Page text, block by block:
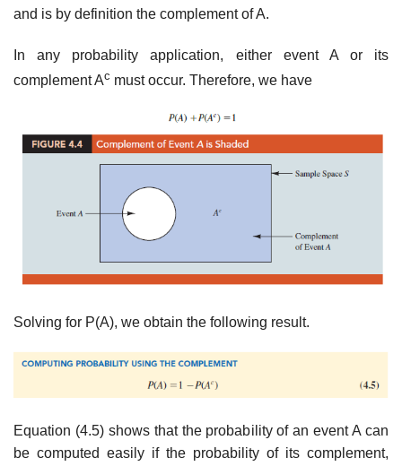
and is by definition the complement of A.
In any probability application, either event A or its
complement Ac must occur. Therefore, we have
Solving for P(A), we obtain the following result.
Equation (4.5) shows that the probability of an event A can
be computed easily if the probability of its complement,